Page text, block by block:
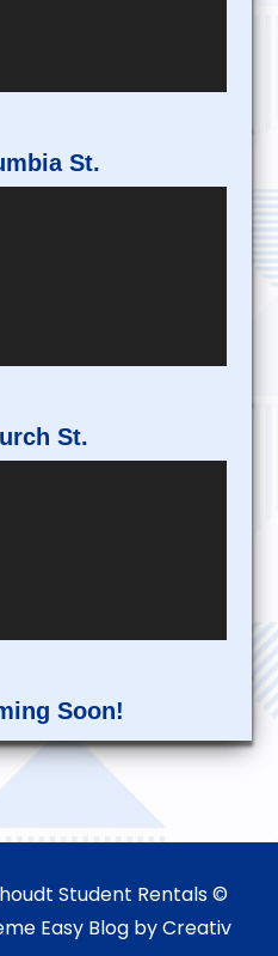
St.
St.
Soon!
Student Rentals ©
Easy Blog byCreativ